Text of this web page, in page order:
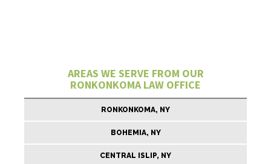
AREAS WE SERVE FROM OUR
RONKONKOMA LAW OFFICE
RONKONKOMA, NY
BOHEMIA, NY
CENTRAL ISLIP, NY